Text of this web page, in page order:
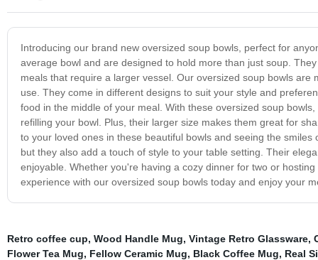
Introducing our brand new oversized soup bowls, perfect for
average bowl and are designed to hold more than just soup.
meals that require a larger vessel. Our oversized soup bowls
use. They come in different designs to suit your style and
food in the middle of your meal. With these oversized soup
refilling your bowl. Plus, their larger size makes them great for
to your loved ones in these beautiful bowls and seeing the
but they also add a touch of style to your table setting. Their
enjoyable. Whether you're having a cozy dinner for two or
experience with our oversized soup bowls today and enjoy your
Retro coffee cup, Wood Handle Mug, Vintage Retro Glassware,
Flower Tea Mug, Fellow Ceramic Mug, Black Coffee Mug, Real